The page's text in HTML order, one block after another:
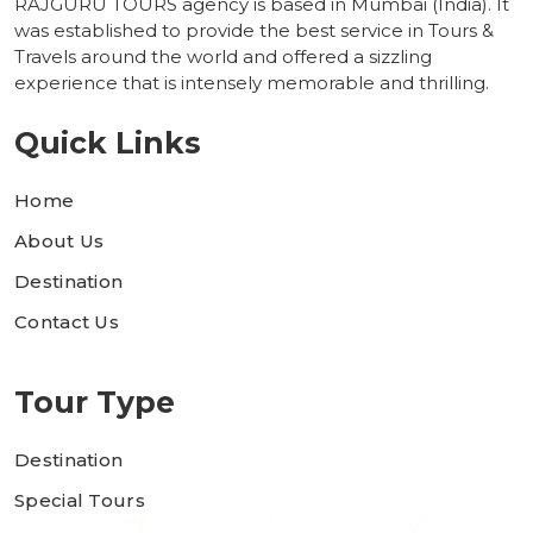
was established to provide the best service in Tours &
Travels around the world and offered a sizzling
experience that is intensely memorable and thrilling.
Quick Links
Home
About Us
Destination
Contact Us
Tour Type
Destination
Special Tours